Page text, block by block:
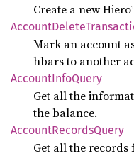
Create a new
AccountDelete
Mark an account
hbars to another
AccountInfoQuery
Get all the
the balance.
AccountRecordsQuery
Get all the